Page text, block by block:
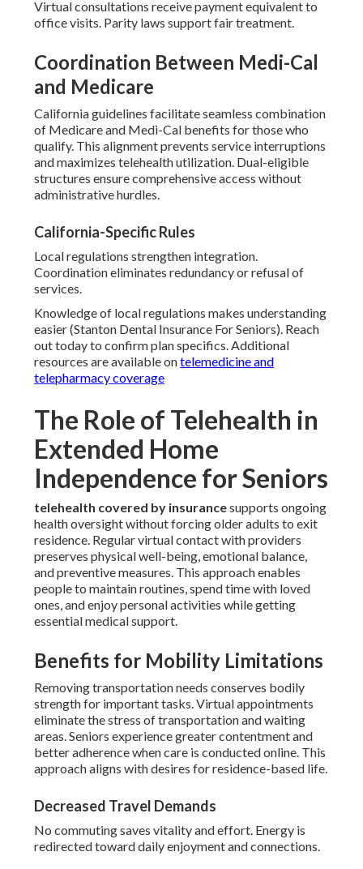
Virtual consultations receive payment equivalent to
office visits. Parity laws support fair treatment.
Coordination Between Medi-Cal
and Medicare
California guidelines facilitate seamless combination
of Medicare and Medi-Cal benefits for those who
qualify. This alignment prevents service interruptions
and maximizes telehealth utilization. Dual-eligible
structures ensure comprehensive access without
administrative hurdles.
California-Specific Rules
Local regulations strengthen integration.
Coordination eliminates redundancy or refusal of
services.
Knowledge of local regulations makes understanding
easier (Stanton Dental Insurance For Seniors). Reach
out today to confirm plan specifics. Additional
resources are available ontelemedicine and
telepharmacy coverage
The Role of Telehealth in
Extended Home
Independence for Seniors
telehealth covered by insurancesupports ongoing
health oversight without forcing older adults to exit
residence. Regular virtual contact with providers
preserves physical well-being, emotional balance,
and preventive measures. This approach enables
people to maintain routines, spend time with loved
ones, and enjoy personal activities while getting
essential medical support.
Benefits for Mobility Limitations
Removing transportation needs conserves bodily
strength for important tasks. Virtual appointments
eliminate the stress of transportation and waiting
areas. Seniors experience greater contentment and
better adherence when care is conducted online. This
approach aligns with desires for residence-based life.
Decreased Travel Demands
No commuting saves vitality and effort. Energy is
redirected toward daily enjoyment and connections.